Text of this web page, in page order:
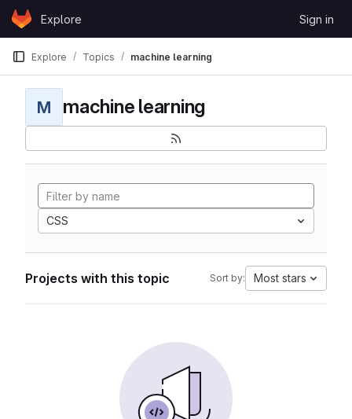
Skip to content
GitLabExplore Sign in
Explore Topics machine learning
M machine learning
CSS
Projects with this topic Sort by: Most stars